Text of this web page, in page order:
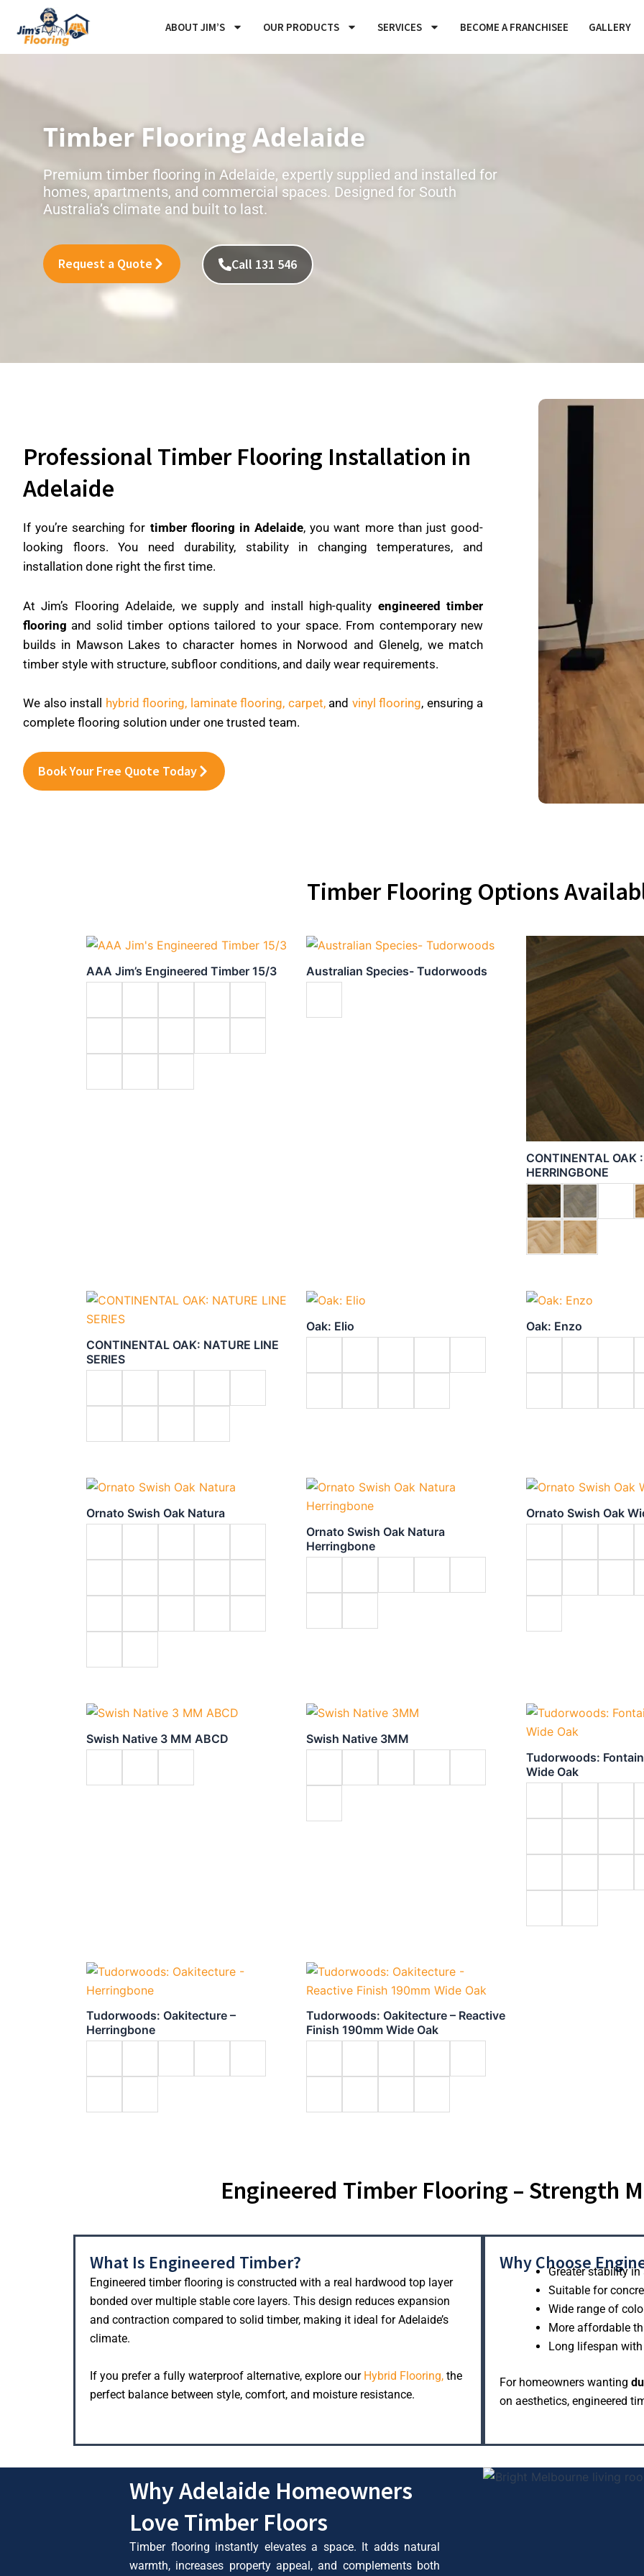
content
ABOUT JIM’S OUR PRODUCTS SERVICES BECOME A FRANCHISEE GALLERY
Timber Flooring Adelaide
Premium timber flooring in Adelaide, expertly supplied and installed for
homes, apartments, and commercial spaces. Designed for South
Australia’s climate and built to last.
Request a Quote Call 131 546
Professional Timber Flooring Installation in
Adelaide
If you’re searching for timber flooring in Adelaide, you want more than just good-
looking floors. You need durability, stability in changing temperatures, and
installation done right the first time.
At Jim’s Flooring Adelaide, we supply and install high-quality engineered timber
flooring and solid timber options tailored to your space. From contemporary new
builds in Mawson Lakes to character homes in Norwood and Glenelg, we match
timber style with structure, subfloor conditions, and daily wear requirements.
We also install hybrid flooring, laminate flooring, carpet,and vinyl flooring, ensuring a
complete flooring solution under one trusted team.
Book Your Free Quote Today
Timber Flooring Options
AAA Jim’s Engineered Timber 15/3 Australian Species- Tudorwoods
CONTINENTAL OAK
HERRINGBONE
CONTINENTAL OAK: NATURE LINE
SERIES
Oak: Elio Oak: Enzo
Ornato Swish Oak Natura
Ornato Swish Oak Natura
Herringbone
Ornato Swish Oak
Swish Native 3 MM ABCD
Swish Native 3MM
Tudorwoods:
Wide Oak
Tudorwoods: Oakitecture –
Herringbone
Tudorwoods: Oakitecture – Reactive
Finish 190mm Wide Oak
Engineered Timber Flooring – Strength
What Is Engineered Timber?
Engineered timber flooring is constructed with a real hardwood top layer
bonded over multiple stable core layers. This design reduces expansion
and contraction compared to solid timber, making it ideal for Adelaide’s
climate.
If you prefer a fully waterproof alternative, explore our Hybrid Flooring, the
perfect balance between style, comfort, and moisture resistance.
Why Choose
Greater stability
Suitable for
Wide range of
More affordable
Long lifespan
For homeowners wanting
on aesthetics, engineered
Why Adelaide Homeowners
Love Timber Floors
Timber flooring instantly elevates a space. It adds natural
warmth, increases property appeal, and complements both